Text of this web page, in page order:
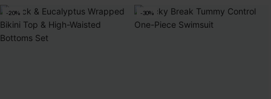
Pair Up & Free Gift $119+
-20% -30%